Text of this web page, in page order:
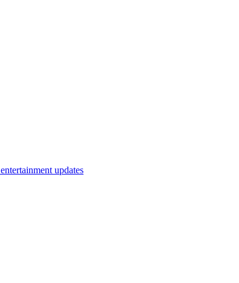
updates